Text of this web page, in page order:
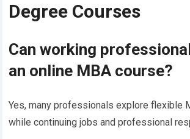
Degree Courses
Can working
an online MBA course?
Yes, many professionals explore flexible
while continuing jobs and professional